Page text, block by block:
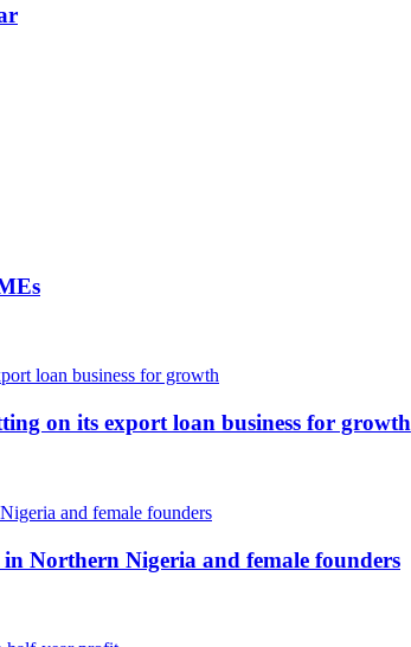
on its export loan business for growth
Northern Nigeria and female founders